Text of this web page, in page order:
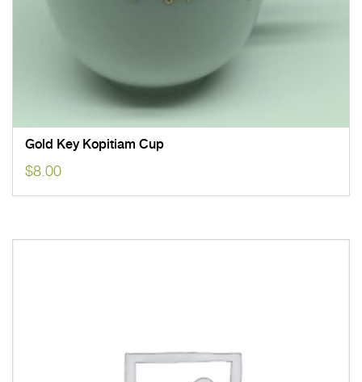
Gold Key Kopitiam Cup
$8.00